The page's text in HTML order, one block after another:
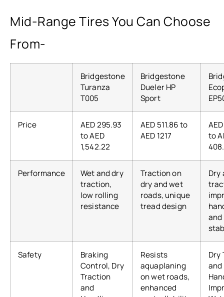
Mid-Range Tires You Can Choose
From-
Bridgestone
Turanza
T005
Bridgestone
Dueler HP
Sport
Price
AED 295.93
to AED
1,542.22
AED 511.86 to
AED 1217
to
Performance
Wet and dry
traction,
low rolling
resistance
Traction on
dry and wet
roads, unique
tread design
Dry
and
Safety
Braking
Control, Dry
Traction
and
Resists
aquaplaning
on wet roads,
enhanced
Dry
and